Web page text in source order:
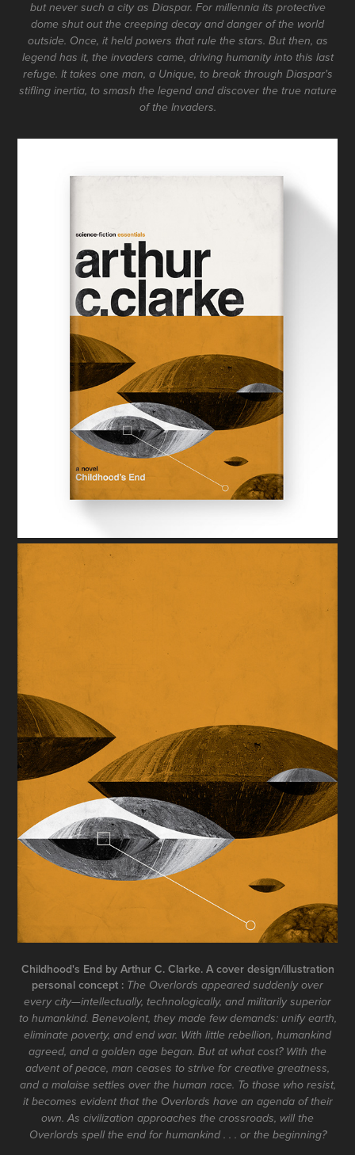
but never such a city as Diaspar. For millennia its protective
dome shut out the creeping decay and danger of the world
outside. Once, it held powers that rule the stars. But then, as
legend has it, the invaders came, driving humanity into this last
refuge. It takes one man, a Unique, to break through Diaspar's
stifling inertia, to smash the legend and discover the true nature
of the Invaders.
Childhood's End by Arthur C. Clarke. A cover design/illustration
personal concept : The Overlords appeared suddenly over
every city—intellectually, technologically, and militarily superior
to humankind. Benevolent, they made few demands: unify earth,
eliminate poverty, and end war. With little rebellion, humankind
agreed, and a golden age began. But at what cost? With the
advent of peace, man ceases to strive for creative greatness,
and a malaise settles over the human race. To those who resist,
it becomes evident that the Overlords have an agenda of their
own. As civilization approaches the crossroads, will the
Overlords spell the end for humankind . . . or the beginning?